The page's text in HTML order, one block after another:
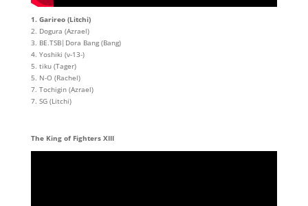
1. Garireo (Litchi)
2. Dogura (Azrael)
3. BE.TSB|Dora Bang (Bang)
4. Yoshiki (ν-13-)
5. tiku (Tager)
5. N-O (Rachel)
7. Tochigin (Azrael)
7. SG (Litchi)
The King of Fighters XIII